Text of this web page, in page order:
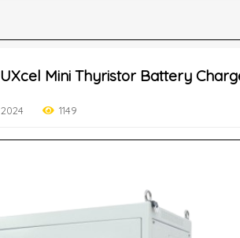
Mini Thyristor Battery
1149